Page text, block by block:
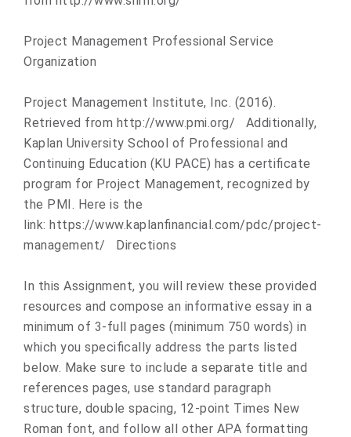
Project Management Professional Service
Organization
Project Management Institute, Inc. (2016).
Retrieved from http://www.pmi.org/ Additionally,
Kaplan University School of Professional and
Continuing Education (KU PACE) has a certificate
program for Project Management, recognized by
the PMI. Here is the
link: https://www.kaplanfinancial.com/pdc/project-
management/ Directions
In this Assignment, you will review these provided
resources and compose an informative essay in a
minimum of 3-full pages (minimum 750 words) in
which you specifically address the parts listed
below. Make sure to include a separate title and
references pages, use standard paragraph
structure, double spacing, 12-point Times New
Roman font, and follow all other APA formatting